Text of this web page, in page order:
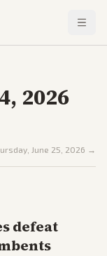
2026
June 25, 2026 →
defeat